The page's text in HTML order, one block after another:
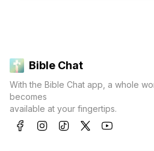
Bible Chat
With the Bible Chat app, a whole
becomes
available at your fingertips.